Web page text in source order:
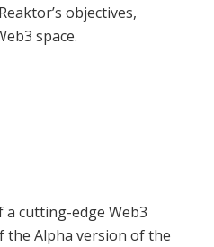
objectives,
space.
cutting-edge Web3
the Alpha version of the